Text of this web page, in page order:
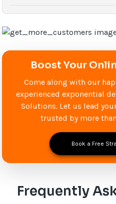
Boost Your
Come along with our
experienced exponential
Solutions. Let us lead
trusted by more
Book a Free
Frequently